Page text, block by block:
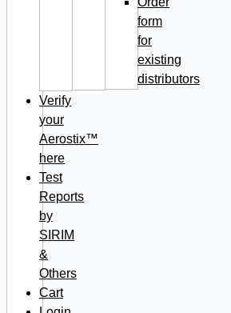
form
for
existing
distributors
Verify
your
Aerostix™
here
Test
Reports
by
SIRIM
&
Others
Cart